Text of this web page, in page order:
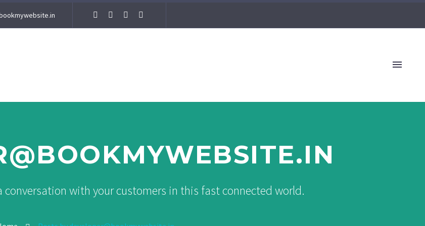
conversation with your customers in this fast connected world.